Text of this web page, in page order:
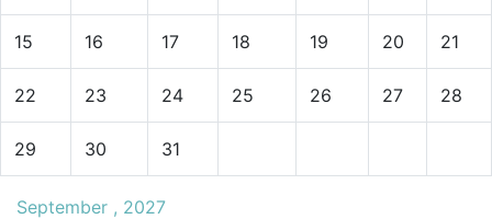
15 16 17 18 19 20 21
22 23 24 25 26 27 28
29 30 31
September , 2027